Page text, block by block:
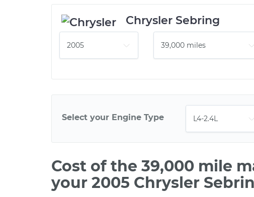
Chrysler Sebring
Select your Engine Type
Cost of the 39,000 mile
your 2005 Chrysler